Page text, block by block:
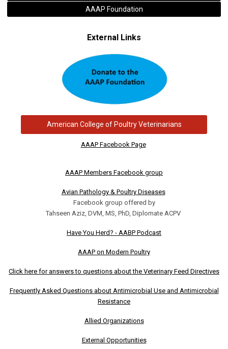
AAAP Foundation
External Links
American College of Poultry Veterinarians
AAAP Facebook Page
AAAP Members Facebook group
Avian Pathology & Poultry Diseases
Facebook group offered by
Tahseen Aziz, DVM, MS, PhD, Diplomate ACPV
Have You Herd? - AABP Podcast
AAAP on Modern Poultry
Click here for answers to questions about the Veterinary Feed Directives
Frequently Asked Questions about Antimicrobial Use and Antimicrobial
Resistance
Allied Organizations
External Opportunities